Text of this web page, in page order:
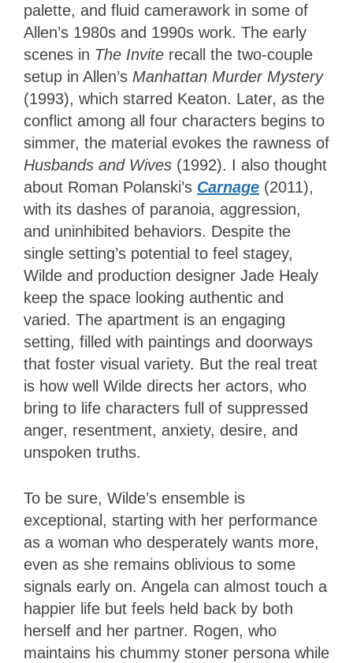
palette, and fluid camerawork in some of
Allen’s 1980s and 1990s work. The early
scenes in The Invite recall the two-couple
setup in Allen’s Manhattan Murder Mystery
(1993), which starred Keaton. Later, as the
conflict among all four characters begins to
simmer, the material evokes the rawness of
Husbands and Wives (1992). I also thought
about Roman Polanski’s Carnage (2011),
with its dashes of paranoia, aggression,
and uninhibited behaviors. Despite the
single setting’s potential to feel stagey,
Wilde and production designer Jade Healy
keep the space looking authentic and
varied. The apartment is an engaging
setting, filled with paintings and doorways
that foster visual variety. But the real treat
is how well Wilde directs her actors, who
bring to life characters full of suppressed
anger, resentment, anxiety, desire, and
unspoken truths.
To be sure, Wilde’s ensemble is
exceptional, starting with her performance
as a woman who desperately wants more,
even as she remains oblivious to some
signals early on. Angela can almost touch a
happier life but feels held back by both
herself and her partner. Rogen, who
maintains his chummy stoner persona while